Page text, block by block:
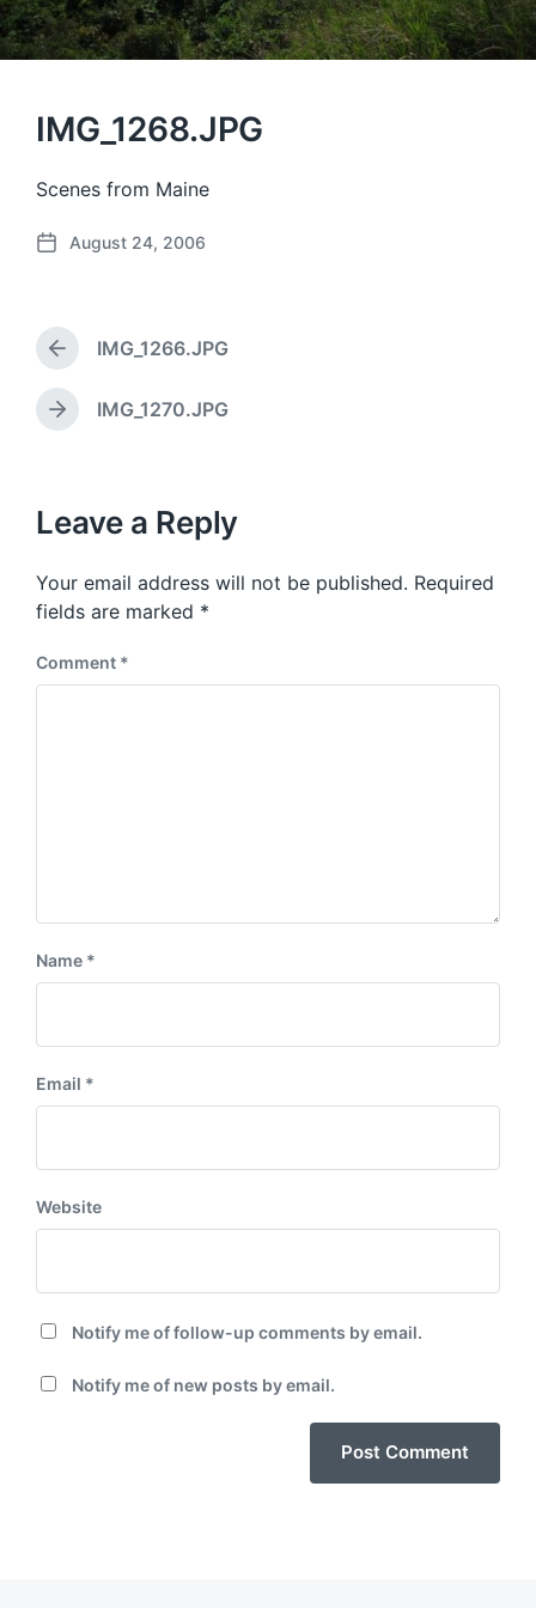
IMG_1268.JPG
Scenes from Maine
P
d
t
e
August 24, 2006
P
r
e
v
s
o
s
t
IMG_1266.JPG
N
p
o
t
:
IMG_1270.JPG
Leave a Reply
Your email address will not be published. Required
fields are marked *
Comment *
Name *
Email *
Website
Notify me of follow-up comments by email.
Notify me of new posts by email.